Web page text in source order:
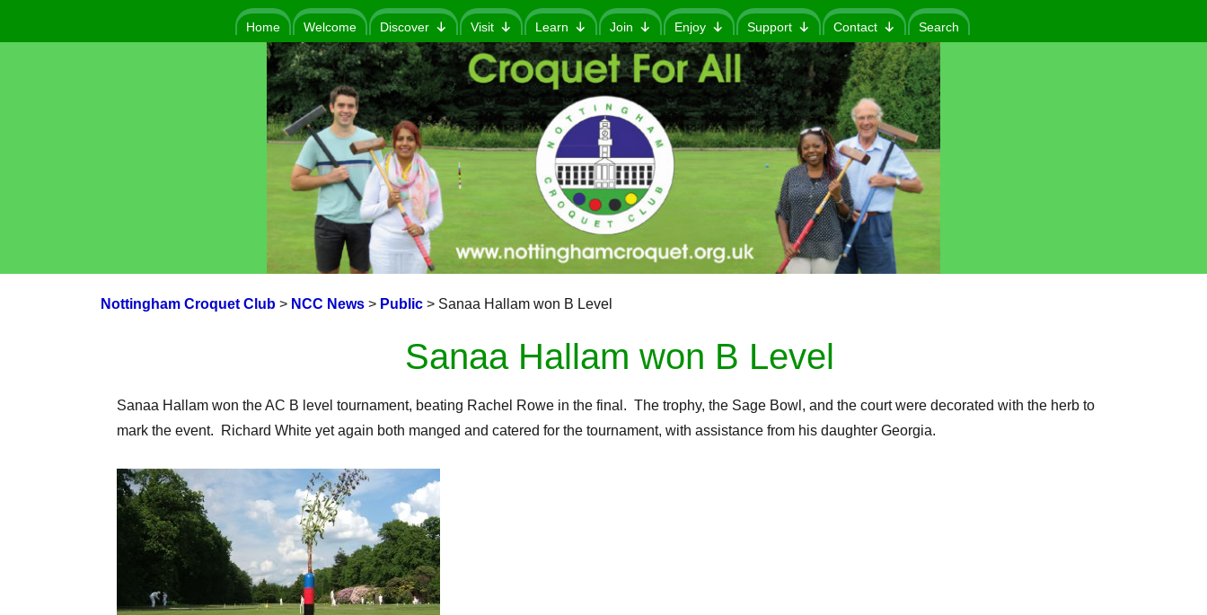
Home Welcome Discover Visit Learn Join Enjoy Support Contact Search
Nottingham Croquet Club> NCC News> Public> Sanaa Hallam won B Level
Sanaa Hallam won B Level
Sanaa Hallam won the AC B level tournament, beating Rachel Rowe in the final. The trophy, the Sage Bowl, and the court were decorated with the herb to
mark the event. Richard White yet again both manged and catered for the tournament, with assistance from his daughter Georgia.